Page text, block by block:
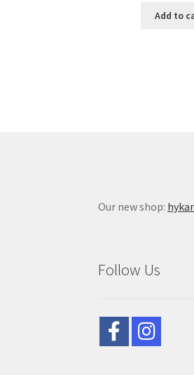
Add to
Our new shop:
Follow Us